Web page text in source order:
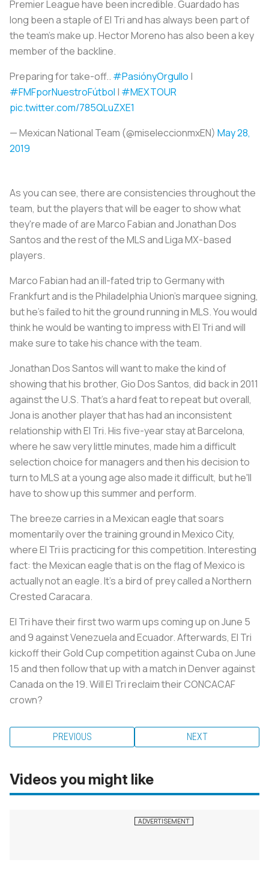
Premier League have been incredible. Guardado has
long been a staple of El Tri and has always been part of
the team's make up. Hector Moreno has also been a key
member of the backline.
Preparing for take-off.. #PasiónyOrgullo |
#FMFporNuestroFútbol | #MEXTOUR
pic.twitter.com/785QLuZXE1
— Mexican National Team (@miseleccionmxEN) May 28,
2019
As you can see, there are consistencies throughout the
team, but the players that will be eager to show what
they're made of are Marco Fabian and Jonathan Dos
Santos and the rest of the MLS and Liga MX-based
players.
Marco Fabian had an ill-fated trip to Germany with
Frankfurt and is the Philadelphia Union's marquee signing,
but he's failed to hit the ground running in MLS. You would
think he would be wanting to impress with El Tri and will
make sure to take his chance with the team.
Jonathan Dos Santos will want to make the kind of
showing that his brother, Gio Dos Santos, did back in 2011
against the U.S. That's a hard feat to repeat but overall,
Jona is another player that has had an inconsistent
relationship with El Tri. His five-year stay at Barcelona,
where he saw very little minutes, made him a difficult
selection choice for managers and then his decision to
turn to MLS at a young age also made it difficult, but he'll
have to show up this summer and perform.
The breeze carries in a Mexican eagle that soars
momentarily over the training ground in Mexico City,
where El Tri is practicing for this competition. Interesting
fact: the Mexican eagle that is on the flag of Mexico is
actually not an eagle. It's a bird of prey called a Northern
Crested Caracara.
El Tri have their first two warm ups coming up on June 5
and 9 against Venezuela and Ecuador. Afterwards, El Tri
kickoff their Gold Cup competition against Cuba on June
15 and then follow that up with a match in Denver against
Canada on the 19. Will El Tri reclaim their CONCACAF
crown?
PREVIOUS NEXT
Videos you might like